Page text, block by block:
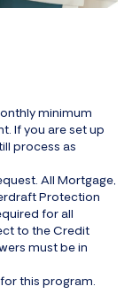
minimum
If you are set up
process as
All Mortgage,
Protection
for all
to the Credit
must be in
this program.